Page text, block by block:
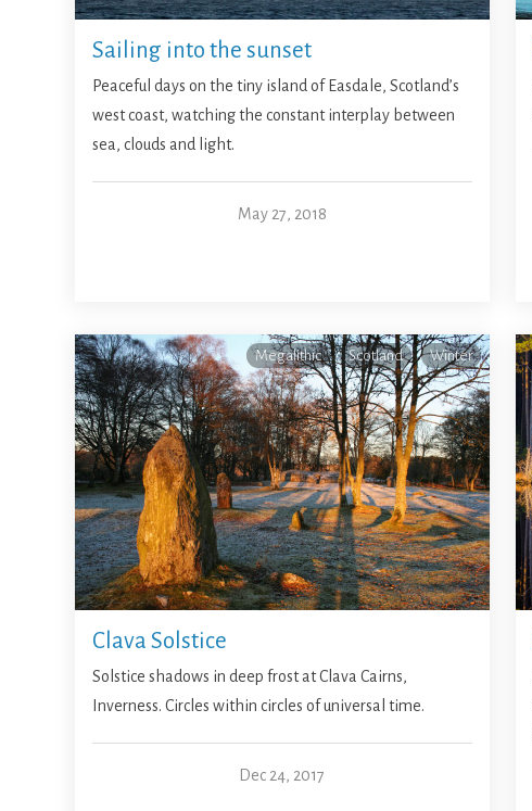
Sailing into the sunset
Peaceful days on the tiny island of Easdale, Scotland’s
west coast, watching the constant interplay between
sea, clouds and light.
May 27, 2018
Megalithic Scotland Winter
Clava Solstice
Solstice shadows in deep frost at Clava Cairns,
Inverness. Circles within circles of universal time.
Dec 24, 2017